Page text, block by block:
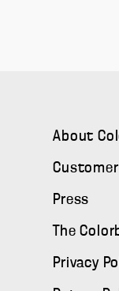
About
Press
The
Privacy